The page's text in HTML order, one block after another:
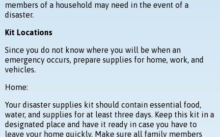
members of a household may need in the event of a
disaster.
Kit Locations
Since you do not know where you will be when an
emergency occurs, prepare supplies for home, work, and
vehicles.
Home:
Your disaster supplies kit should contain essential food,
water, and supplies for at least three days. Keep this kit in a
designated place and have it ready in case you have to
leave your home quickly. Make sure all family members